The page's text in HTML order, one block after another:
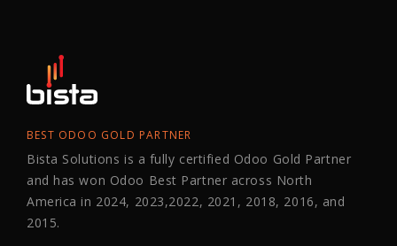
BEST ODOO GOLD PARTNER
Bista Solutions is a fully certified Odoo Gold Partner
and has won Odoo Best Partner across North
America in 2024, 2023,2022, 2021, 2018, 2016, and
2015.